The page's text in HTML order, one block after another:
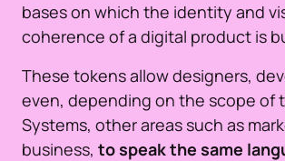
bases on which the identity and
coherence of a digital product is
These tokens allow designers,
even, depending on the scope of
Systems, other areas such as
business, to speak the same